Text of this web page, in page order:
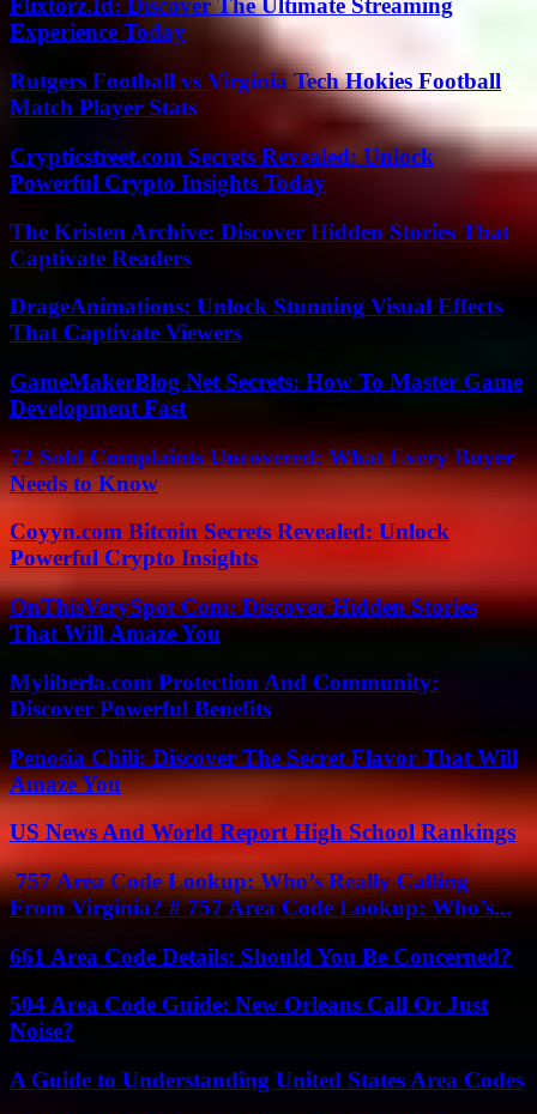
Flixtorz.Id: Discover The Ultimate Streaming
Experience Today
Rutgers Football vs Virginia Tech Hokies Football
Match Player Stats
Crypticstreet.com Secrets Revealed: Unlock
Powerful Crypto Insights Today
The Kristen Archive: Discover Hidden Stories That
Captivate Readers
DrageAnimations: Unlock Stunning Visual Effects
That Captivate Viewers
GameMakerBlog Net Secrets: How To Master Game
Development Fast
72 Sold Complaints Uncovered: What Every Buyer
Needs to Know
Coyyn.com Bitcoin Secrets Revealed: Unlock
Powerful Crypto Insights
OnThisVerySpot Com: Discover Hidden Stories
That Will Amaze You
Myliberla.com Protection And Community:
Discover Powerful Benefits
Penosia Chili: Discover The Secret Flavor That Will
Amaze You
US News And World Report High School Rankings
757 Area Code Lookup: Who’s Really Calling
From Virginia? # 757 Area Code Lookup: Who’s...
661 Area Code Details: Should You Be Concerned?
504 Area Code Guide: New Orleans Call Or Just
Noise?
A Guide to Understanding United States Area Codes